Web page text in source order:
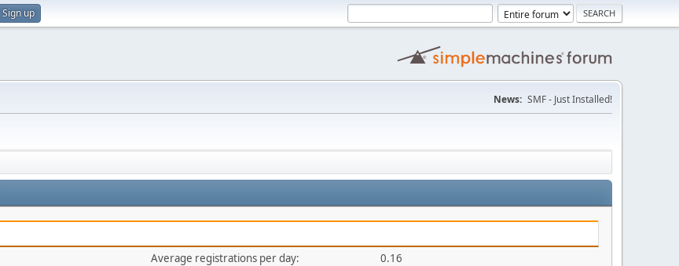
Sign up
News: SMF - Just Installed!
Average registrations per day:
0.16